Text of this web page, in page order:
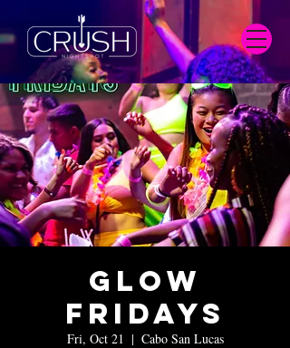
Glow
Fridays
Fri, Oct 21
  |
Cabo San Lucas